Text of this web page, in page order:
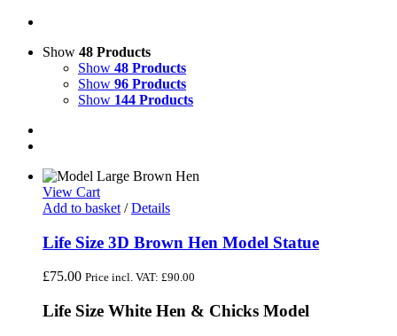
Show 48 Products
Show 48 Products
Show 96 Products
Show 144 Products
View Cart
Add to basket / Details
Life Size 3D Brown Hen Model Statue
£75.00 Price incl. VAT: £90.00
Life Size White Hen & Chicks Model